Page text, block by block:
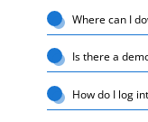
Where can I
Is there a
How do I log